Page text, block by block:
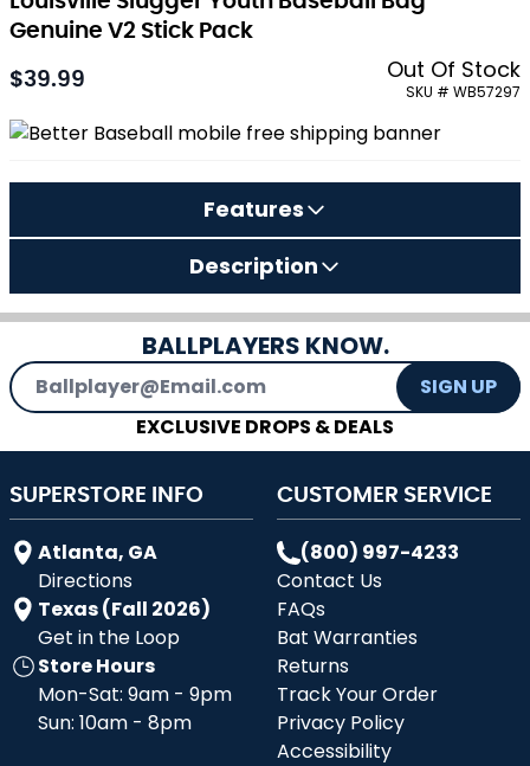
Genuine V2 Stick Pack
As low as:
$39.99 Out Of Stock
SKU # WB57297
Features
Description
BALLPLAYERS KNOW.
Email Address
SIGN UP
EXCLUSIVE DROPS & DEALS
SUPERSTORE INFO
Atlanta, GA
Directions
Texas (Fall 2026)
Get in the Loop
Store Hours
Mon-Sat: 9am - 9pm
Sun: 10am - 8pm
CUSTOMER SERVICE
(800) 997-4233
Contact Us
FAQs
Bat Warranties
Returns
Track Your Order
Privacy Policy
Accessibility